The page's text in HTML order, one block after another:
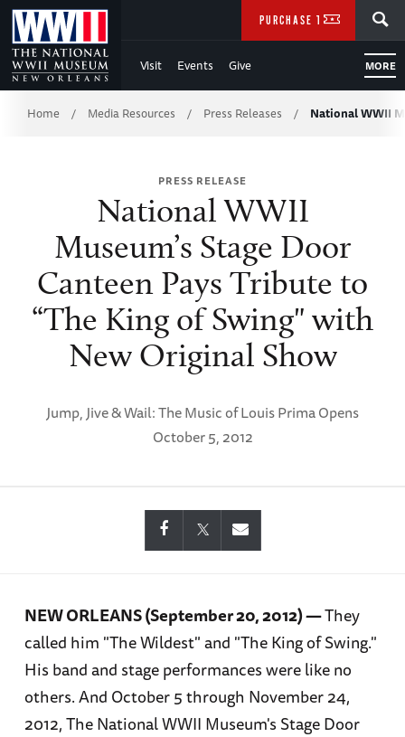
Skip
to
Main
Content
Visit Events Give MORE
PURCHASE TICKETS
Breadcrumb
Home / Media Resources / Press Releases / National WWII
PRESS RELEASE
National WWII
Museum’s Stage Door
Canteen Pays Tribute to
“The King of Swing" with
New Original Show
Jump, Jive & Wail: The Music of Louis Prima Opens
October 5, 2012
NEW ORLEANS (September 20, 2012) —They
called him "The Wildest" and "The King of Swing."
His band and stage performances were like no
others. And October 5 through November 24,
2012, The National WWII Museum's Stage Door